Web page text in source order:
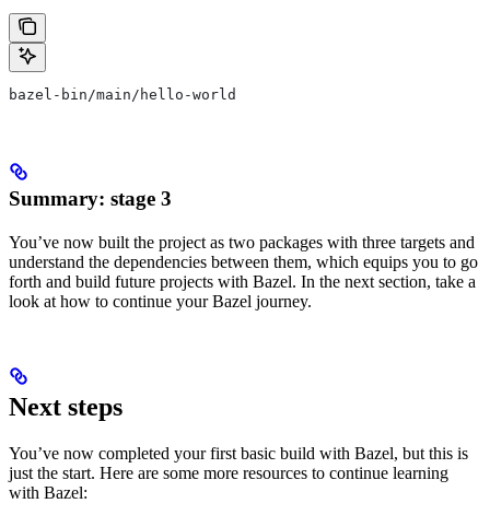
bazel-bin/main/hello-world
Summary: stage 3
You’ve now built the project as two packages with three targets and
understand the dependencies between them, which equips you to go
forth and build future projects with Bazel. In the next section, take a
look at how to continue your Bazel journey.
Next steps
You’ve now completed your first basic build with Bazel, but this is
just the start. Here are some more resources to continue learning
with Bazel: